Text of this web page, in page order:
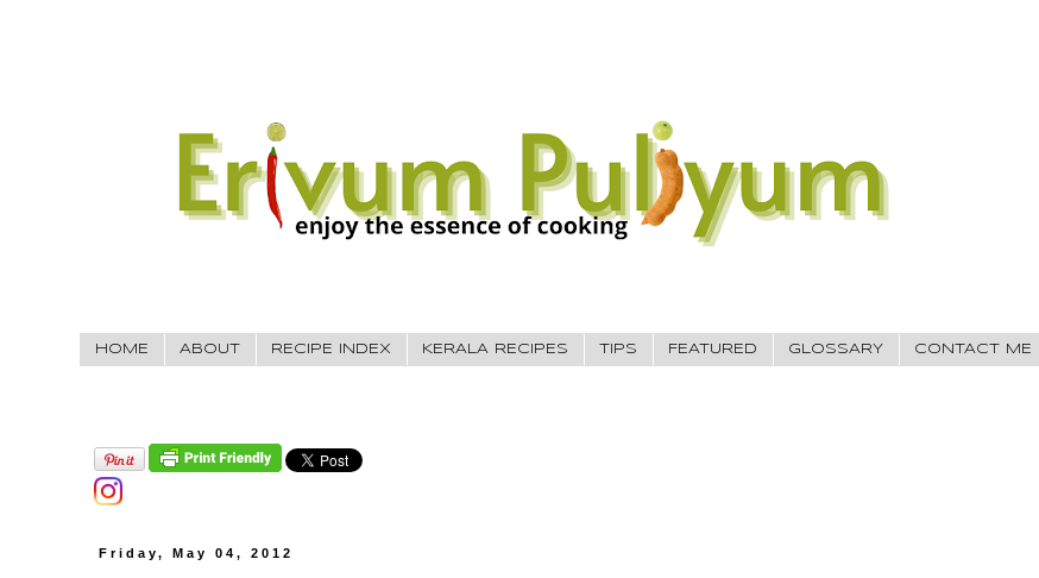
HOME ABOUT RECIPE INDEX KERALA RECIPES TIPS FEATURED GLOSSARY CONTACT ME
Friday, May 04, 2012